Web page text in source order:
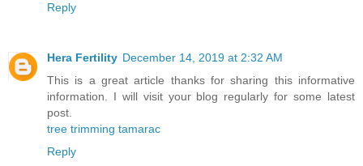
Reply
Hera Fertility December 14, 2019 at 2:32 AM
This is a great article thanks for sharing this informative
information. I will visit your blog regularly for some latest
post.
tree trimming tamarac
Reply